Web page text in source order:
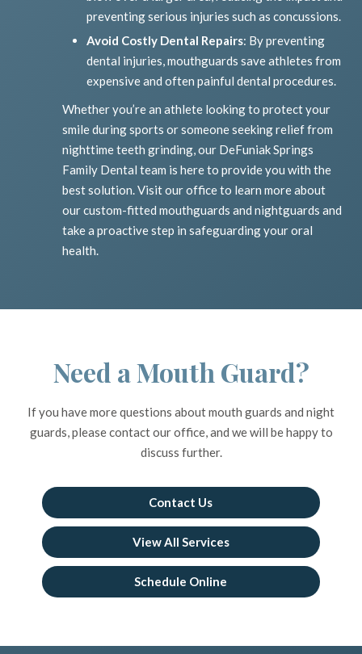
preventing serious injuries such as concussions.
Avoid Costly Dental Repairs: By preventing
dental injuries, mouthguards save athletes from
expensive and often painful dental procedures.
Whether you’re an athlete looking to protect your
smile during sports or someone seeking relief from
nighttime teeth grinding, our DeFuniak Springs
Family Dental team is here to provide you with the
best solution. Visit our office to learn more about
our custom-fitted mouthguards and nightguards and
take a proactive step in safeguarding your oral
health.
Need a Mouth Guard?
If you have more questions about mouth guards and night
guards, please contact our office, and we will be happy to
discuss further.
Contact Us
View All Services
Schedule Online